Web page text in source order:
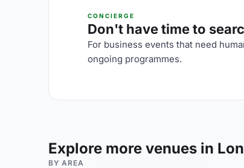
CONCIERGE
Don't have time to
For business events that need
ongoing programmes.
Explore more venues in
BY AREA